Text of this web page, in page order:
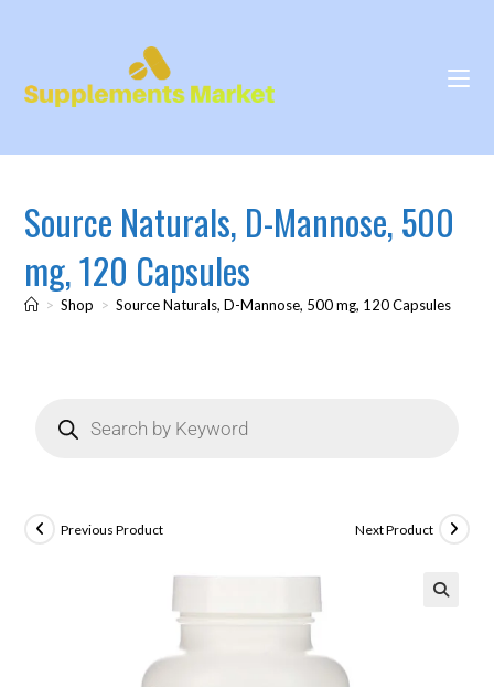
Source Naturals, D-Mannose, 500
mg, 120 Capsules
> Shop > Source Naturals, D-Mannose, 500 mg, 120 Capsules
Previous Product Next Product